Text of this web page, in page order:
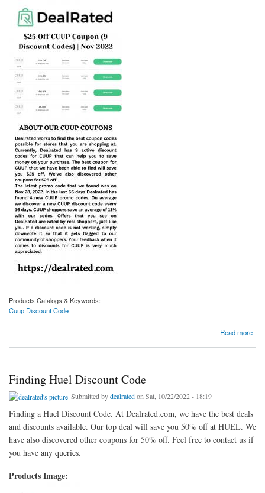
Products Catalogs & Keywords:
Cuup Discount Code
Read more
Finding Huel Discount Code
Submitted bydealratedon Sat, 10/22/2022 - 18:19
Finding a Huel Discount Code. At Dealrated.com, we have the best deals
and discounts available. Our top deal will save you 50% off at HUEL. We
have also discovered other coupons for 50% off. Feel free to contact us if
you have any queries.
Products Image: